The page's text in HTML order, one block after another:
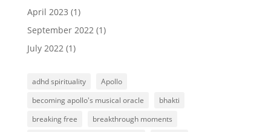
April 2023 (1)
September 2022(1)
July 2022(1)
adhd spirituality
Apollo
becoming apollo's musical oracle
bhakti
breaking free
breakthrough moments